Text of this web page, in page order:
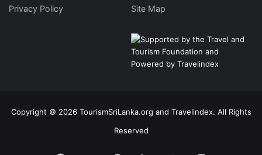
Privacy Policy
Site Map
Copyright © 2026 TourismSriLanka.org and Travelindex. All Rights
Reserved